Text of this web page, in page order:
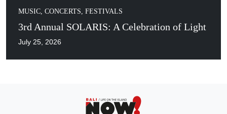
MUSIC, CONCERTS, FESTIVALS
3rd Annual SOLARIS: A Celebration of Light
July 25, 2026